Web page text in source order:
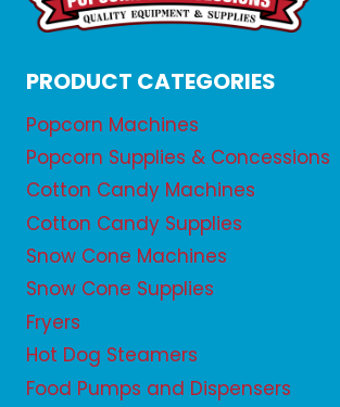
PRODUCT CATEGORIES
Popcorn Machines
Popcorn Supplies & Concessions
Cotton Candy Machines
Cotton Candy Supplies
Snow Cone Machines
Snow Cone Supplies
Fryers
Hot Dog Steamers
Food Pumps and Dispensers